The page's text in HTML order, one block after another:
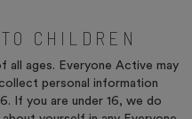
CHILDREN
all ages. Everyone Active may
personal information
If you are under 16, we do